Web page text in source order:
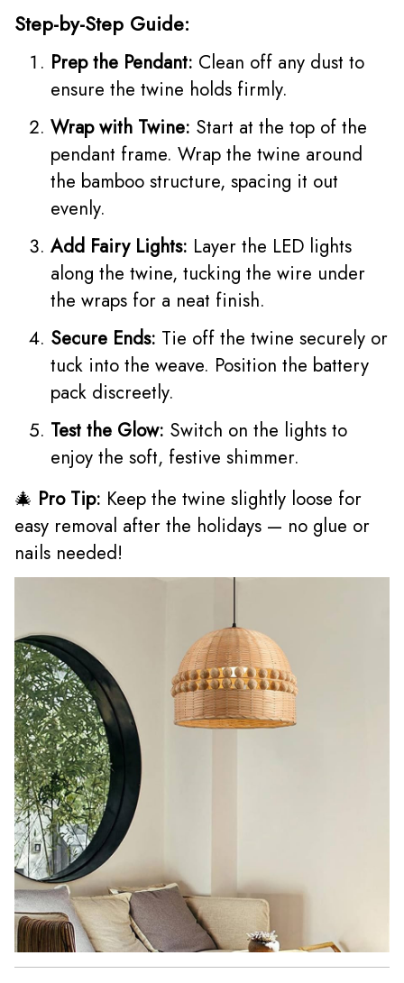
Step-by-Step Guide:
Prep the Pendant: Clean off any dust to
ensure the twine holds firmly.
Wrap with Twine: Start at the top of the
pendant frame. Wrap the twine around
the bamboo structure, spacing it out
evenly.
Add Fairy Lights: Layer the LED lights
along the twine, tucking the wire under
the wraps for a neat finish.
Secure Ends: Tie off the twine securely or
tuck into the weave. Position the battery
pack discreetly.
Test the Glow: Switch on the lights to
enjoy the soft, festive shimmer.
🎄 Pro Tip: Keep the twine slightly loose for
easy removal after the holidays — no glue or
nails needed!